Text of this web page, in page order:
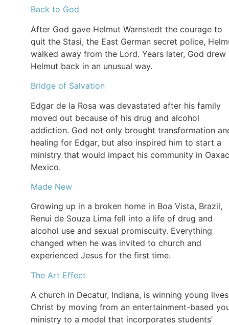
Back to God
After God gave Helmut Warnstedt the courage to
quit the Stasi, the East German secret police,
walked away from the Lord. Years later, God drew
Helmut back in an unusual way.
Bridge of Salvation
Edgar de la Rosa was devastated after his family
moved out because of his drug and alcohol
addiction. God not only brought transformation
healing for Edgar, but also inspired him to start a
ministry that would impact his community in
Mexico.
Made New
Growing up in a broken home in Boa Vista, Brazil,
Renui de Souza Lima fell into a life of drug and
alcohol use and sexual promiscuity. Everything
changed when he was invited to church and
experienced Jesus for the first time.
The Art Effect
A church in Decatur, Indiana, is winning young
Christ by moving from an entertainment-based
ministry to a model that incorporates students’